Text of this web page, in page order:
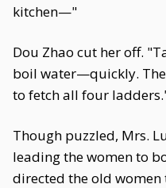
kitchen—"
Dou Zhao cut her off.
boil water—quickly.
to fetch all four
Though puzzled, Mrs.
leading the women to
directed the old